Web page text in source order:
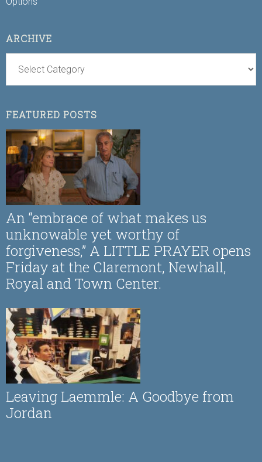
ARCHIVE
FEATURED POSTS
An “embrace of what makes us
unknowable yet worthy of
forgiveness,” A LITTLE PRAYER opens
Friday at the Claremont, Newhall,
Royal and Town Center.
Leaving Laemmle: A Goodbye from
Jordan